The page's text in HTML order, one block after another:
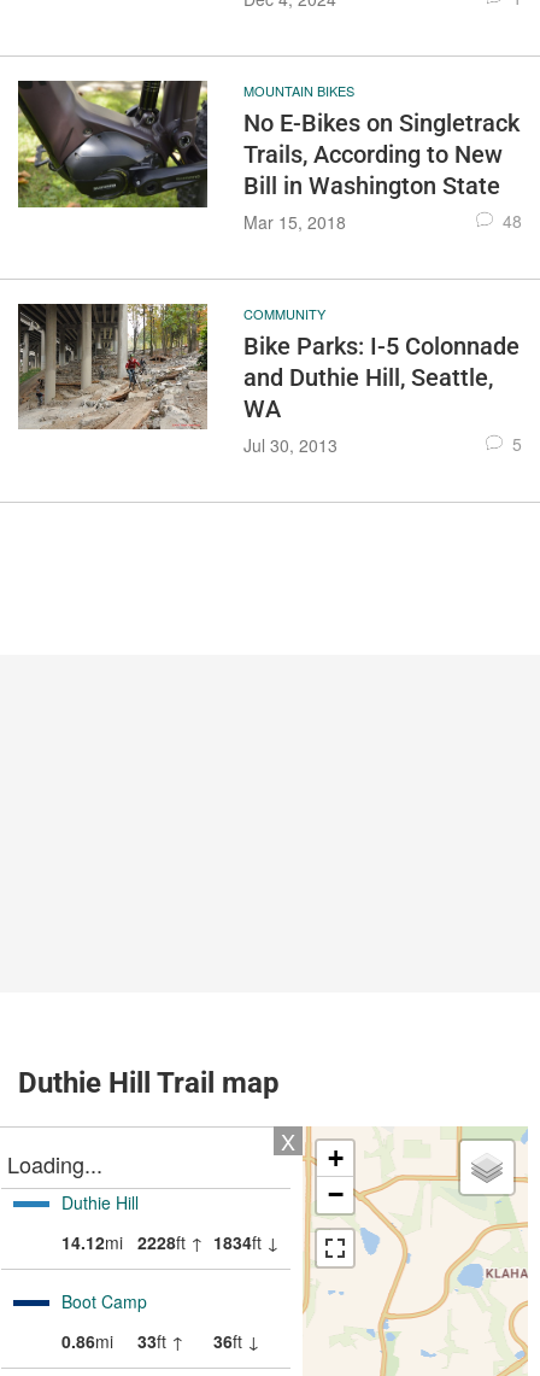
MOUNTAIN BIKES
No E-Bikes on Singletrack
Trails, According to New
Bill in Washington State
Mar 15, 2018 48
COMMUNITY
Bike Parks: I-5 Colonnade
and Duthie Hill, Seattle,
WA
Jul 30, 2013 5
Duthie Hill Trail map